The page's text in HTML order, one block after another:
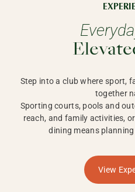
Step into a club where sport,
together
Sporting courts, pools and
reach, and family activities,
dining means
View